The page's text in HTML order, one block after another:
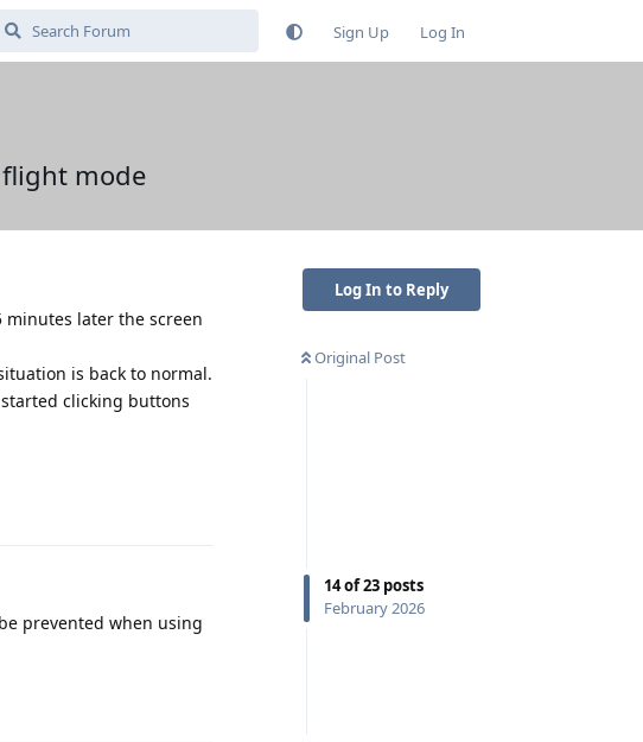
Sign Up Log In
mode
Log In to Reply
Original Post
14of23 posts
February 2026
later the screen
is back to normal.
clicking buttons
prevented when using